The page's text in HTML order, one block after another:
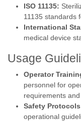
ISO 11135:
11135 standards
International
medical device
Usage
Operator
personnel for
requirements
Safety
operational